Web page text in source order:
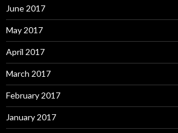
June 2017
May 2017
April 2017
March 2017
February 2017
January 2017